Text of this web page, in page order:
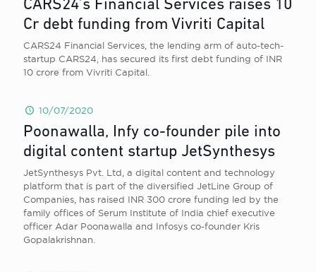
CARS24’s Financial Services raises 10
Cr debt funding from Vivriti Capital
CARS24 Financial Services, the lending arm of auto-tech-
startup CARS24, has secured its first debt funding of INR
10 crore from Vivriti Capital.
10/07/2020
Poonawalla, Infy co-founder pile into
digital content startup JetSynthesys
JetSynthesys Pvt. Ltd, a digital content and technology
platform that is part of the diversified JetLine Group of
Companies, has raised INR 300 crore funding led by the
family offices of Serum Institute of India chief executive
officer Adar Poonawalla and Infosys co-founder Kris
Gopalakrishnan.